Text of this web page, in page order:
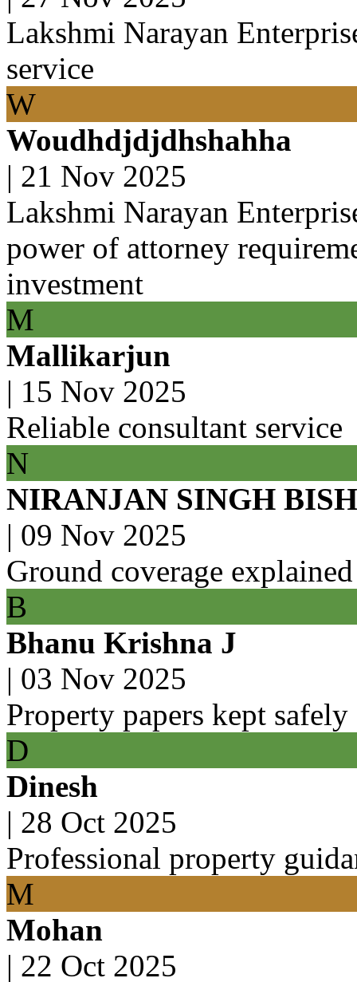
Lakshmi Narayan
service
W
Woudhdjdjdhshahha
| 21 Nov 2025
Lakshmi Narayan
power of attorney
investment
M
Mallikarjun
| 15 Nov 2025
Reliable consultant service
N
NIRANJAN SINGH
| 09 Nov 2025
Ground coverage
B
Bhanu Krishna J
| 03 Nov 2025
Property papers kept safely
D
Dinesh
| 28 Oct 2025
Professional property
M
Mohan
| 22 Oct 2025